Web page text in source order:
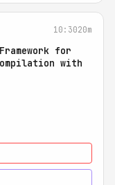
10:3020m
for
with